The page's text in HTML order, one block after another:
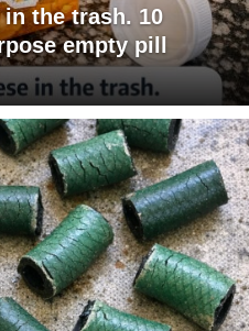
the trash. 10
empty pill